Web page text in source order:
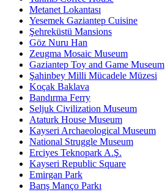
Metanet Lokantası
Yesemek Gaziantep Cuisine
Şehreküstü Mansions
Göz Nuru Han
Zeugma Mosaic Museum
Gaziantep Toy and Game Museum
Şahinbey Milli Mücadele Müzesi
Koçak Baklava
Bandırma Ferry
Seljuk Civilization Museum
Ataturk House Museum
Kayseri Archaeological Museum
National Struggle Museum
Erciyes Teknopark A.Ş.
Kayseri Republic Square
Emirgan Park
Barış Manço Parkı